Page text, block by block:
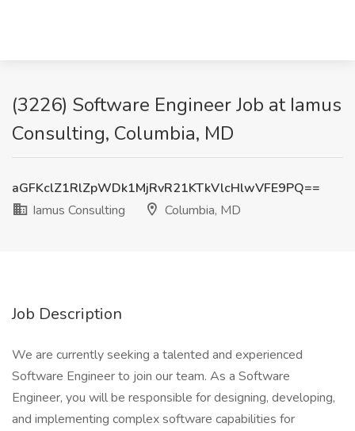
(3226) Software Engineer Job at Iamus
Consulting, Columbia, MD
aGFKclZ1RlZpWDk1MjRvR21KTkVlcHlwVFE9PQ==
Iamus Consulting
Columbia, MD
Job Description
We are currently seeking a talented and experienced
Software Engineer to join our team. As a Software
Engineer, you will be responsible for designing, developing,
and implementing complex software capabilities for